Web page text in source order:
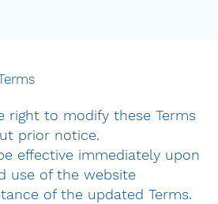
right to modify these Terms
prior notice.
effective immediately upon
use of the website
of the updated Terms.